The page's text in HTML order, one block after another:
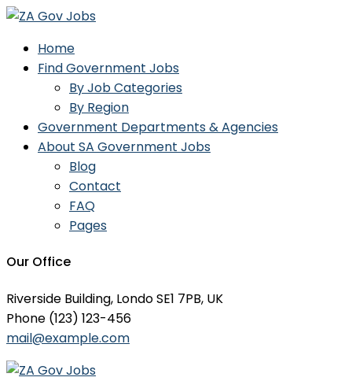
Home
Find Government Jobs
By Job Categories
By Region
Government Departments & Agencies
About SA Government Jobs
Blog
Contact
FAQ
Pages
Our Office
Riverside Building, Londo SE1 7PB, UK
Phone (123) 123-456
mail@example.com